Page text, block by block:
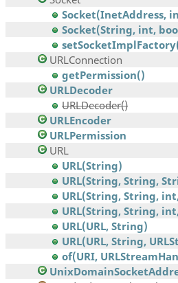
Socket(InetAddress,
Socket(String, int,
URLConnection
getPermission()
URLDecoder
URLDecoder()
URLEncoder
URLPermission
URL
URL(String)
URL(String, String,
URL(String, String,
URL(String, String,
URL(URL, String)
URL(URL, String,
of(URI,